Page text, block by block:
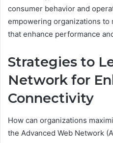
consumer behavior and
empowering organizations to
that enhance performance
Strategies to
Network for
Connectivity
How can organizations
the Advanced Web Network